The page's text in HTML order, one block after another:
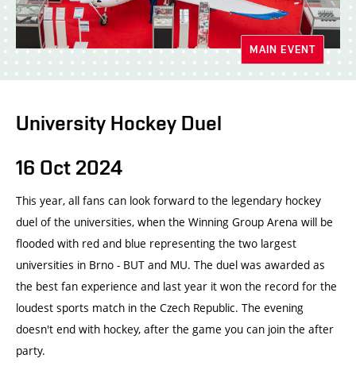
MAIN EVENT
University Hockey Duel
16 Oct 2024
This year, all fans can look forward to the legendary hockey
duel of the universities, when the Winning Group Arena will be
flooded with red and blue representing the two largest
universities in Brno - BUT and MU. The duel was awarded as
the best fan experience and last year it won the record for the
loudest sports match in the Czech Republic. The evening
doesn't end with hockey, after the game you can join the after
party.